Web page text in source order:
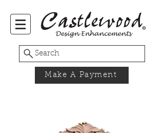
Search
Make A Payment